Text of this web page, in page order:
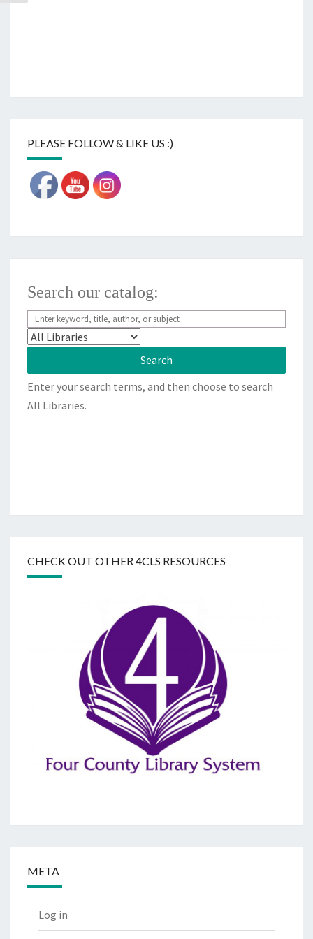
PLEASE FOLLOW & LIKE US :)
Search our catalog:
Enter your search terms, and then choose to search
All Libraries.
CHECK OUT OTHER 4CLS RESOURCES
META
Log in